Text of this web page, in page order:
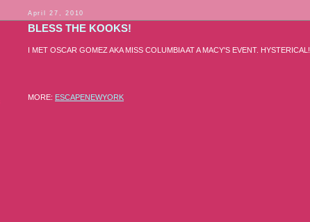
April 27, 2010
BLESS THE KOOKS!
I MET OSCAR GOMEZ AKA MISS COLUMBIA AT A MACY'S EVENT. HYSTERICAL!
MORE: ESCAPENEWYORK